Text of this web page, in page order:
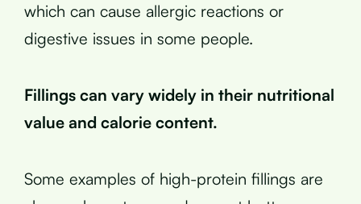
which can cause allergic reactions or
digestive issues in some people.
Fillings can vary widely in their nutritional
value and calorie content.
Some examples of high-protein fillings are